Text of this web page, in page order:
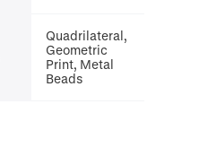
Quadrilateral,
Geometric
Print, Metal
Beads